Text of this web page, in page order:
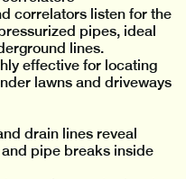
correlators listen for the
pipes, ideal
lines.
effective for locating
lawns and driveways
drain lines reveal
pipe breaks inside